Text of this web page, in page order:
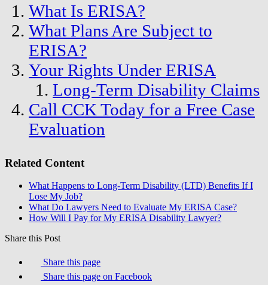
What Is ERISA?
What Plans Are Subject to
ERISA?
Your Rights Under ERISA
Long-Term Disability Claims
Call CCK Today for a Free Case
Evaluation
Related Content
What Happens to Long-Term Disability (LTD) Benefits If I
Lose My Job?
What Do Lawyers Need to Evaluate My ERISA Case?
How Will I Pay for My ERISA Disability Lawyer?
Share this Post
Share this page
Share this page on Facebook